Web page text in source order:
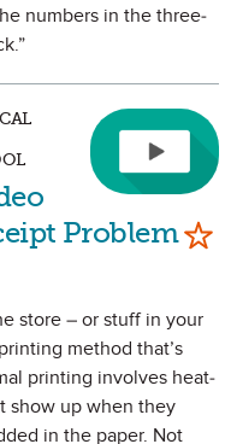
numbers in the three-
Problem
store – or stuff in your
method that’s
printing involves heat-
show up when they
in the paper. Not